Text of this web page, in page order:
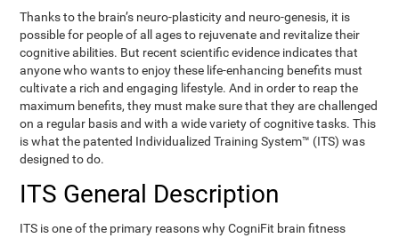
Thanks to the brain’s neuro-plasticity and neuro-genesis, it is
possible for people of all ages to rejuvenate and revitalize their
cognitive abilities. But recent scientific evidence indicates that
anyone who wants to enjoy these life-enhancing benefits must
cultivate a rich and engaging lifestyle. And in order to reap the
maximum benefits, they must make sure that they are challenged
on a regular basis and with a wide variety of cognitive tasks. This
is what the patented Individualized Training System™ (ITS) was
designed to do.
ITS General Description
ITS is one of the primary reasons why CogniFit brain fitness